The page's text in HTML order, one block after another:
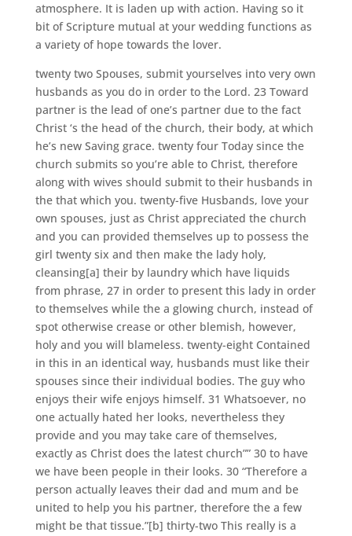
atmosphere. It is laden up with action. Having so it
bit of Scripture mutual at your wedding functions as
a variety of hope towards the lover.
twenty two Spouses, submit yourselves into very own
husbands as you do in order to the Lord. 23 Toward
partner is the lead of one’s partner due to the fact
Christ ‘s the head of the church, their body, at which
he’s new Saving grace. twenty four Today since the
church submits so you’re able to Christ, therefore
along with wives should submit to their husbands in
the that which you. twenty-five Husbands, love your
own spouses, just as Christ appreciated the church
and you can provided themselves up to possess the
girl twenty six and then make the lady holy,
cleansing[a] their by laundry which have liquids
from phrase, 27 in order to present this lady in order
to themselves while the a glowing church, instead of
spot otherwise crease or other blemish, however,
holy and you will blameless. twenty-eight Contained
in this in an identical way, husbands must like their
spouses since their individual bodies. The guy who
enjoys their wife enjoys himself. 31 Whatsoever, no
one actually hated her looks, nevertheless they
provide and you may take care of themselves,
exactly as Christ does the latest church”” 30 to have
we have been people in their looks. 30 “Therefore a
person actually leaves their dad and mum and be
united to help you his partner, therefore the a few
might be that tissue.”[b] thirty-two This really is a